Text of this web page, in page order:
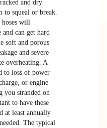
and dry
to squeal or break.
hoses will
can get hard
soft and porous
and severe
overheating. A
to loss of power
or engine
you stranded on
to have these
at least annually
The typical